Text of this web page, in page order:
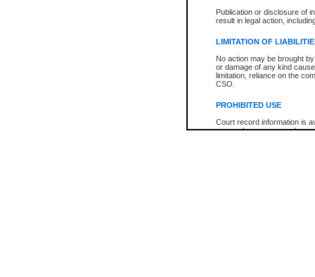
Publication or disclosure of
result in legal action,
LIMITATION OF
No action may be brought
or damage of any kind
limitation, reliance on the
CSO.
PROHIBITED USE
Court record information is
research purposes and may